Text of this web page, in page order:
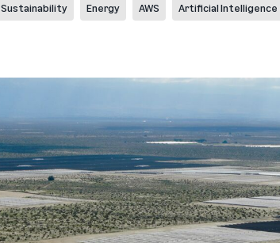
Sustainability Energy AWS Artificial Intelligence